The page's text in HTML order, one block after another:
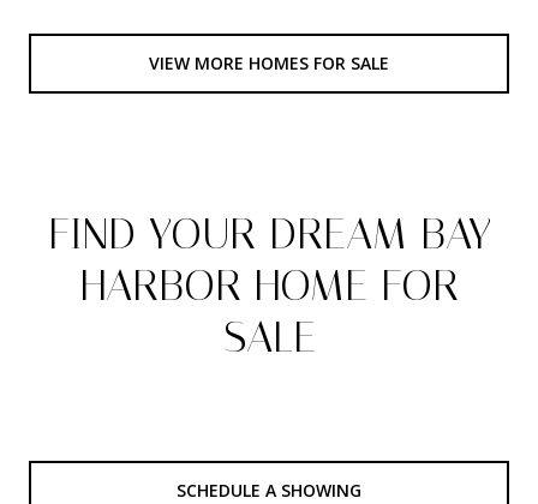
VIEW MORE HOMES FOR SALE
FIND YOUR DREAM BAY
HARBOR HOME FOR
SALE
SCHEDULE A SHOWING